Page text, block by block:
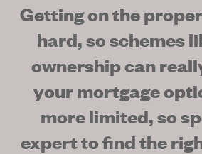
Getting on the
hard, so schemes
ownership can
your mortgage
more limited, so
expert to find the